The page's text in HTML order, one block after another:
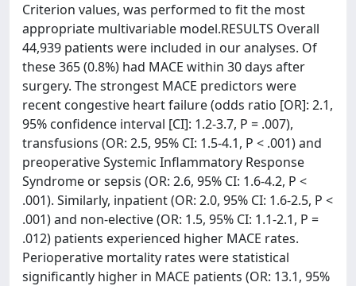
Criterion values, was performed to fit the most
appropriate multivariable model.RESULTS Overall
44,939 patients were included in our analyses. Of
these 365 (0.8%) had MACE within 30 days after
surgery. The strongest MACE predictors were
recent congestive heart failure (odds ratio [OR]: 2.1,
95% confidence interval [CI]: 1.2-3.7, P = .007),
transfusions (OR: 2.5, 95% CI: 1.5-4.1, P < .001) and
preoperative Systemic Inflammatory Response
Syndrome or sepsis (OR: 2.6, 95% CI: 1.6-4.2, P <
.001). Similarly, inpatient (OR: 2.0, 95% CI: 1.6-2.5, P <
.001) and non-elective (OR: 1.5, 95% CI: 1.1-2.1, P =
.012) patients experienced higher MACE rates.
Perioperative mortality rates were statistical
significantly higher in MACE patients (OR: 13.1, 95%